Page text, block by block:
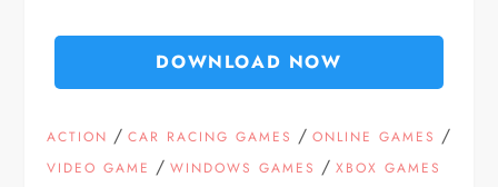
DOWNLOAD NOW
ACTION /CAR RACING GAMES /ONLINE GAMES /
VIDEO GAME /WINDOWS GAMES /XBOX GAMES